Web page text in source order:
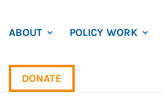
ABOUT POLICY WORK
DONATE